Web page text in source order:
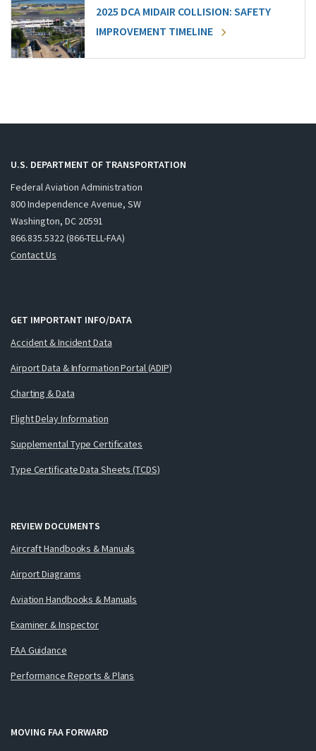
2025 DCA MIDAIR COLLISION: SAFETY
IMPROVEMENT TIMELINE
U.S. DEPARTMENT OF TRANSPORTATION
Federal Aviation Administration
800 Independence Avenue, SW
Washington, DC 20591
866.835.5322 (866-TELL-FAA)
Contact Us
GET IMPORTANT INFO/DATA
Accident & Incident Data
Airport Data & Information Portal (ADIP)
Charting & Data
Flight Delay Information
Supplemental Type Certificates
Type Certificate Data Sheets (TCDS)
REVIEW DOCUMENTS
Aircraft Handbooks & Manuals
Airport Diagrams
Aviation Handbooks & Manuals
Examiner & Inspector
FAA Guidance
Performance Reports & Plans
MOVING FAA FORWARD